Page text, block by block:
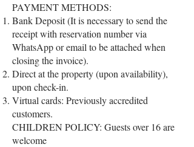
PAYMENT METHODS:
Bank Deposit (It is necessary to send the
receipt with reservation number via
WhatsApp or email to be attached when
closing the invoice).
Direct at the property (upon availability),
upon check-in.
Virtual cards: Previously accredited
customers.
CHILDREN POLICY: Guests over 16 are
welcome